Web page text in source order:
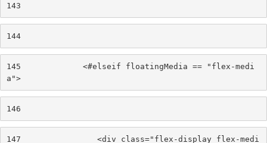
143
144
145
             <#elseif floatingMedia == "flex-medi
a">
146
147
                <div class="flex-display flex-medi